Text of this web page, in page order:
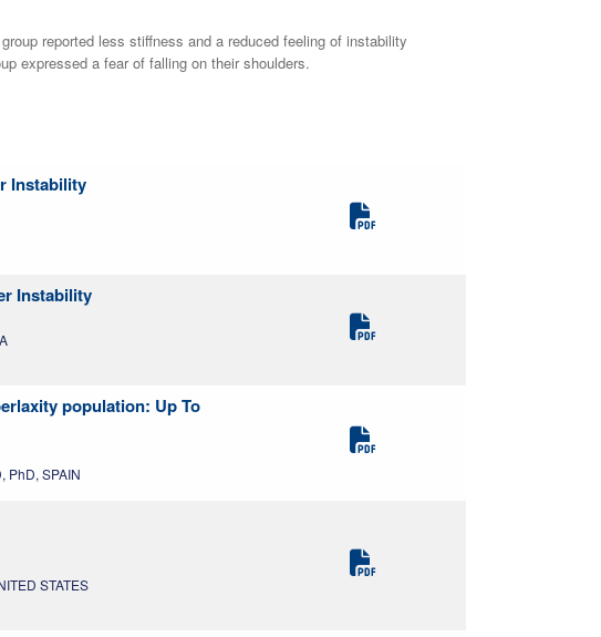
reported less stiffness and a reduced feeling of instability
expressed a fear of falling on their shoulders.
Instability
Instability
population: Up To
PhD, SPAIN
STATES